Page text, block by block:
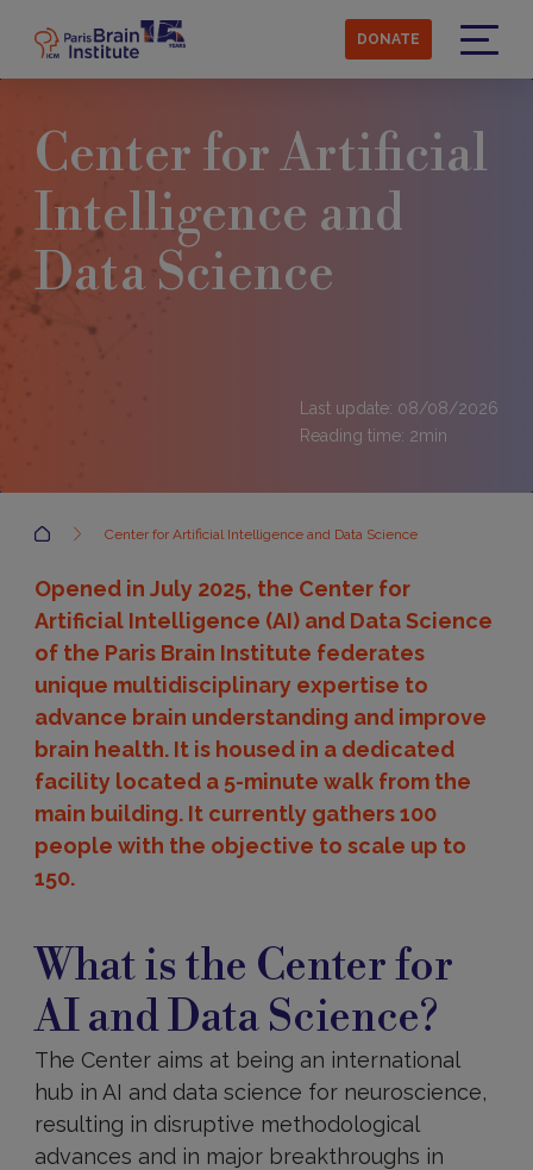
main
content
DONATE
Center for Artificial
Intelligence and
Data Science
Last update: 08/08/2026
Reading time: 2min
Accueil Center for Artificial Intelligence and Data Science
Opened in July 2025, the Center for
Artificial Intelligence (AI) and Data Science
of the Paris Brain Institute federates
unique multidisciplinary expertise to
advance brain understanding and improve
brain health. It is housed in a dedicated
facility located a 5-minute walk from the
main building. It currently gathers 100
people with the objective to scale up to
150.
What is the Center for
AI and Data Science?
The Center aims at being an international
hub in AI and data science for neuroscience,
resulting in disruptive methodological
advances and in major breakthroughs in